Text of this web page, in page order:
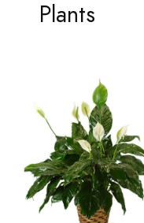
Plants